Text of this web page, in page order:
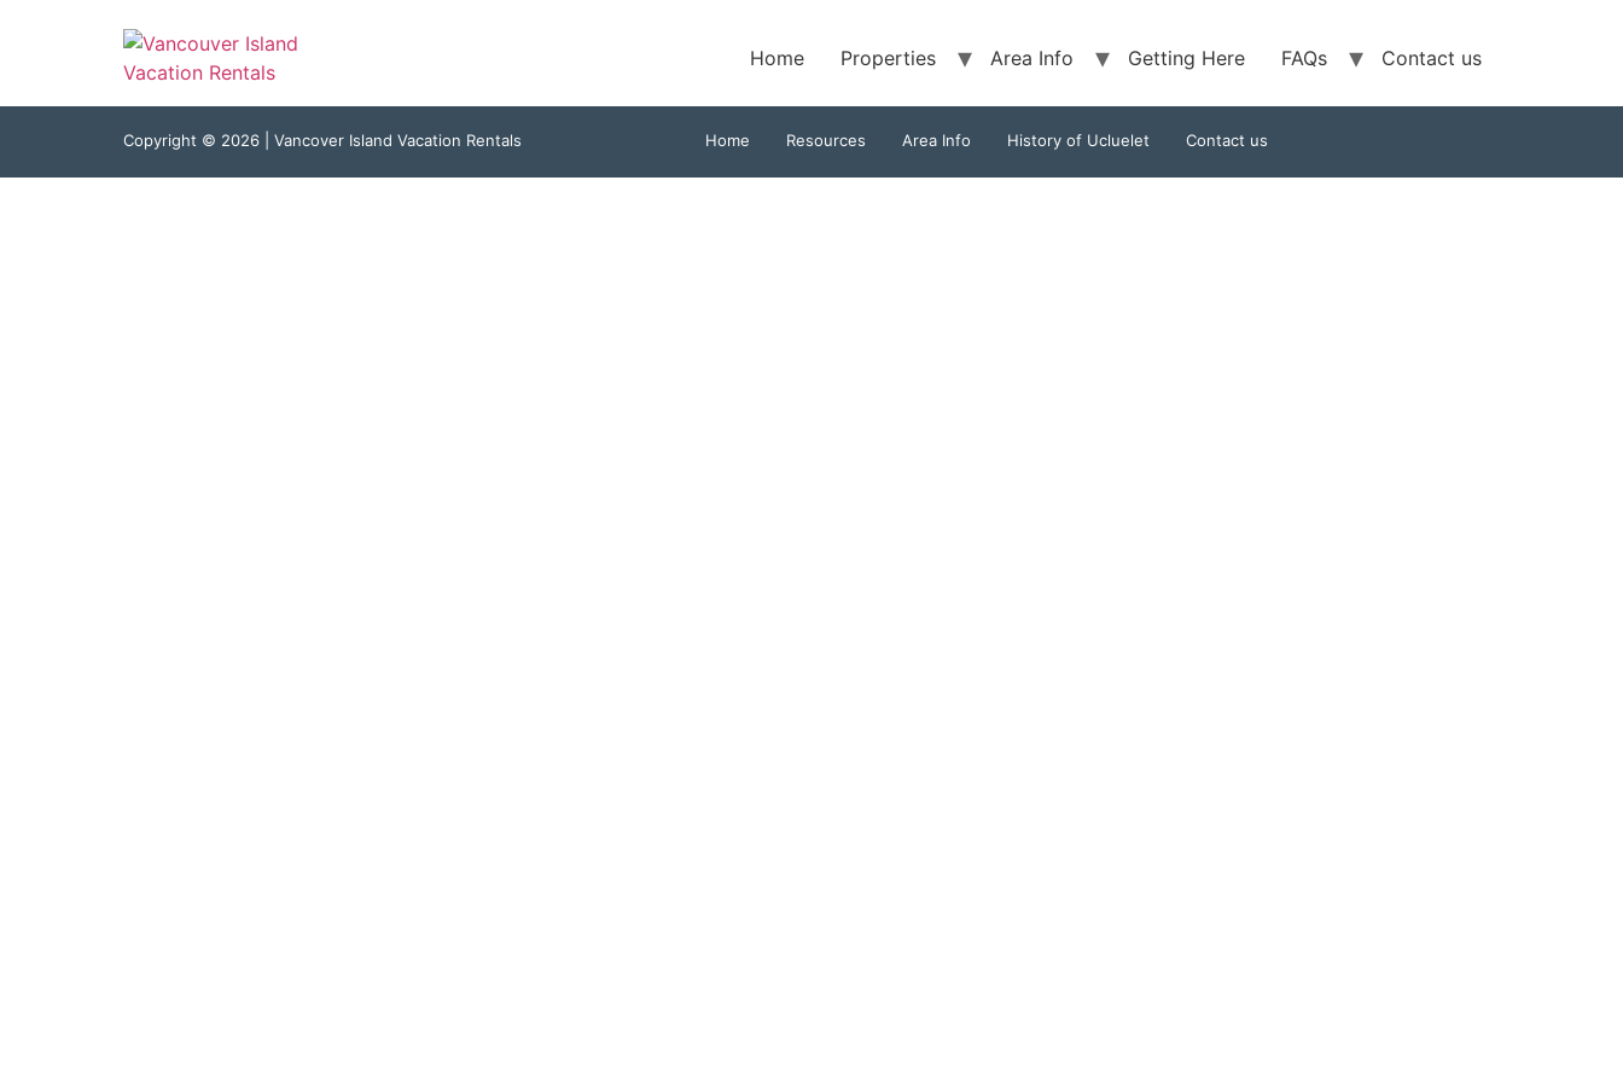
Home Properties Area Info Getting Here FAQs Contact us
Kim
Copyright © 2026 | Vancover Island Vacation Rentals Home Resources Area Info History of Ucluelet Contact us